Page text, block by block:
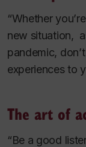
“Whether
new situation,
pandemic,
experiences to
The art of
“Be a good